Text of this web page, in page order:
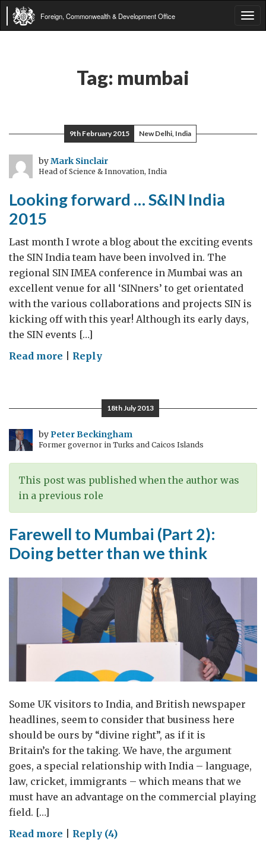
Foreign, Commonwealth & Development Office
Tag: mumbai
9th February 2015 New Delhi, India
byMark Sinclair
Head of Science & Innovation, India
Looking forward … S&IN India
2015
Last month I wrote a blog about the exciting events
the SIN India team have been involved in. The
regional SIN IMEA conference in Mumbai was an
excellent venue for all ‘SINners’ to get orientated
with the various collaborations and projects SIN is
kicking off with this year! Although its early days,
the SIN events […]
Read more on
India
2015
Reply
18th July 2013
byPeter Beckingham
Former governor in Turks and Caicos Islands
This post was published when the author was
in a previous role
Farewell to Mumbai (Part 2):
Doing better than we think
Some UK visitors to India, and British newspaper
headlines, seem to consider that business here
should be ours by “divine right”, as if it is
Britain’s for the taking. We have, the argument
goes, a special relationship with India – language,
law, cricket, immigrants – which means that we
must have an advantage on the commercial playing
field. […]
Read more onReply (4)